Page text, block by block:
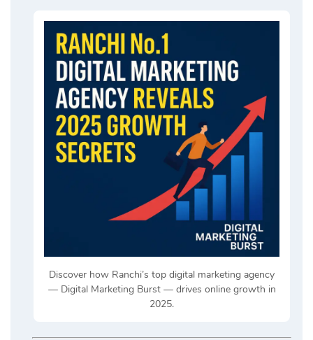
Discover how Ranchi’s top digital marketing agency
— Digital Marketing Burst — drives online growth in
2025.